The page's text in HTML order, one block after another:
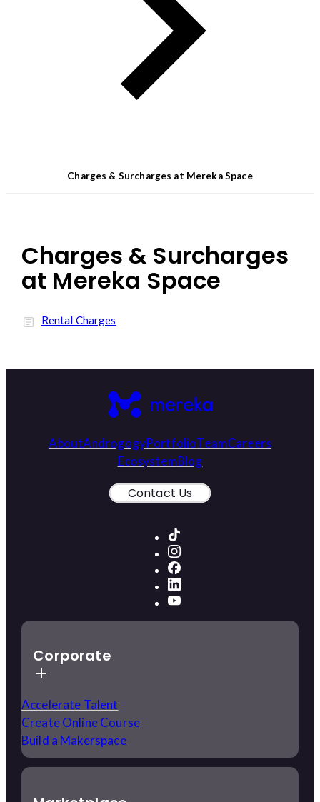
Charges & Surcharges at Mereka Space
Charges & Surcharges
at Mereka Space
Rental Charges
AboutAndrogogyPortfolioTeamCareers
EcosystemBlog
Contact Us
Corporate
Accelerate Talent
Create Online Course
Build a Makerspace